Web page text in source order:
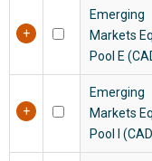
Emerging
Markets
Pool E
Emerging
Markets
Pool I